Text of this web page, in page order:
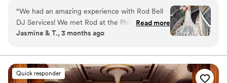
entertainment covered. Complete your celebration with photo
booths, special effects, and customizable packages designed to
bring your dream wedding to life—beautifully and affordably.
“We had an amazing experience with Rod Bell
DJ Services! We met Rod at the Philadelphia
Wedding Expo and loved how flexible and
photography, videography, an engagement
shoot, and a second photographer, and the
team worked with us to make sure we also
Read more
Jasmine & T., 3 months ago
Quick responder